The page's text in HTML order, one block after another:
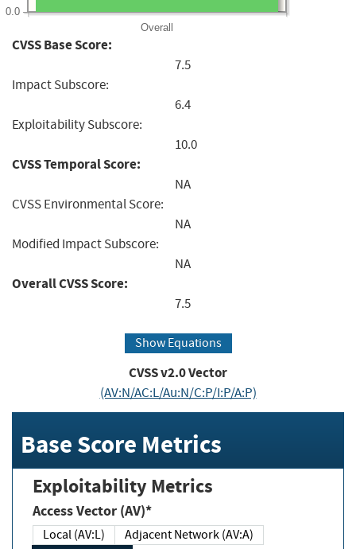
Overall
0.0
CVSS Base Score:
7.5
Impact Subscore:
6.4
Exploitability Subscore:
10.0
CVSS Temporal Score:
NA
CVSS Environmental Score:
NA
Modified Impact Subscore:
NA
Overall CVSS Score:
7.5
Show Equations
CVSS v2.0 Vector
(AV:N/AC:L/Au:N/C:P/I:P/A:P)
Base Score Metrics
Exploitability Metrics
Access Vector (AV)*
Local (AV:L)
Adjacent Network (AV:A)